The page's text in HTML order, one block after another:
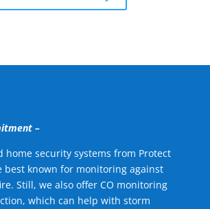
–
home security systems from Protect
best known for monitoring against
Still, we also offer CO monitoring
which can help with storm